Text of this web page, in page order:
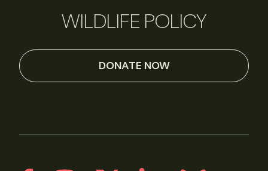
WILDLIFE POLICY
DONATE NOW